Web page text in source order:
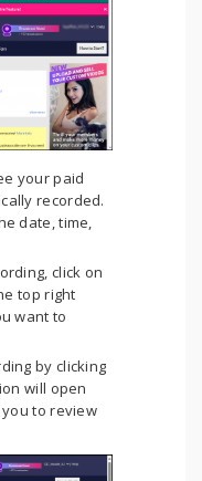
your paid
recorded.
date, time,
click on
top right
want to
by clicking
will open
to review